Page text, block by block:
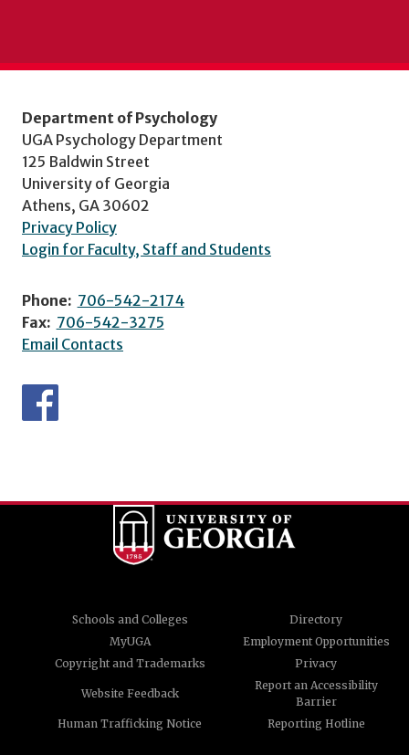
Department of Psychology
UGA Psychology Department
125 Baldwin Street
University of Georgia
Athens, GA 30602
Privacy Policy
Login for Faculty, Staff and Students
Phone: 706-542-2174
Fax: 706-542-3275
Email Contacts
Schools and Colleges
Directory
MyUGA
Employment Opportunities
Copyright and Trademarks
Privacy
Website Feedback
Report an Accessibility
Barrier
Human Trafficking Notice
Reporting Hotline